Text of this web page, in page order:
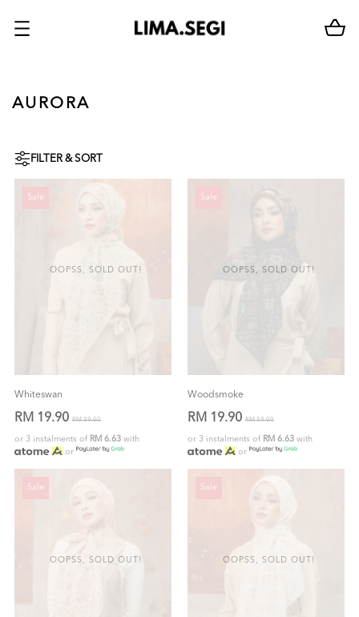
AURORA
FILTER & SORT
OOPSS, SOLD OUT!
Sale
Whiteswan
RM 19.90 RM 59.00
or 3 instalments of RM 6.63 with
or
OOPSS, SOLD OUT!
Sale
Woodsmoke
RM 19.90 RM 59.00
or 3 instalments of RM 6.63 with
or
OOPSS, SOLD OUT!
Sale
OOPSS, SOLD OUT!
Sale